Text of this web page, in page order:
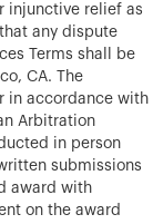
injunctive relief as
any dispute
Terms shall be
CA. The
in accordance with
Arbitration
in person
submissions
award with
on the award